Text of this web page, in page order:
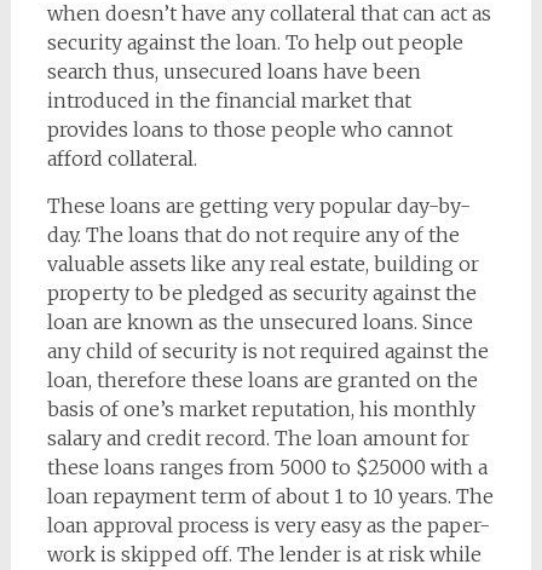
when doesn’t have any collateral that can act as
security against the loan. To help out people
search thus, unsecured loans have been
introduced in the financial market that
provides loans to those people who cannot
afford collateral.
These loans are getting very popular day-by-
day. The loans that do not require any of the
valuable assets like any real estate, building or
property to be pledged as security against the
loan are known as the unsecured loans. Since
any child of security is not required against the
loan, therefore these loans are granted on the
basis of one’s market reputation, his monthly
salary and credit record. The loan amount for
these loans ranges from 5000 to $25000 with a
loan repayment term of about 1 to 10 years. The
loan approval process is very easy as the paper-
work is skipped off. The lender is at risk while